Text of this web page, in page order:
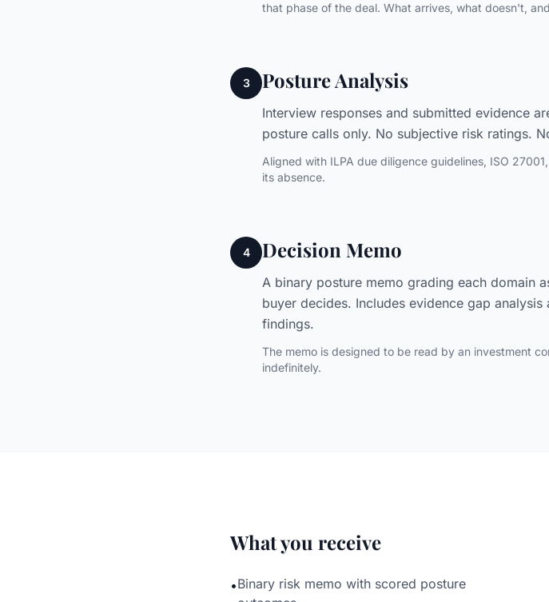
that phase of the deal. What arrives, what doesn't,
3 Posture Analysis
Interview responses and submitted evidence
posture calls only. No subjective risk ratings.
Aligned with ILPA due diligence guidelines, ISO
its absence.
4 Decision Memo
A binary posture memo grading each domain
buyer decides. Includes evidence gap
findings.
The memo is designed to be read by an investment
indefinitely.
What you receive
•Binary risk memo with scored posture